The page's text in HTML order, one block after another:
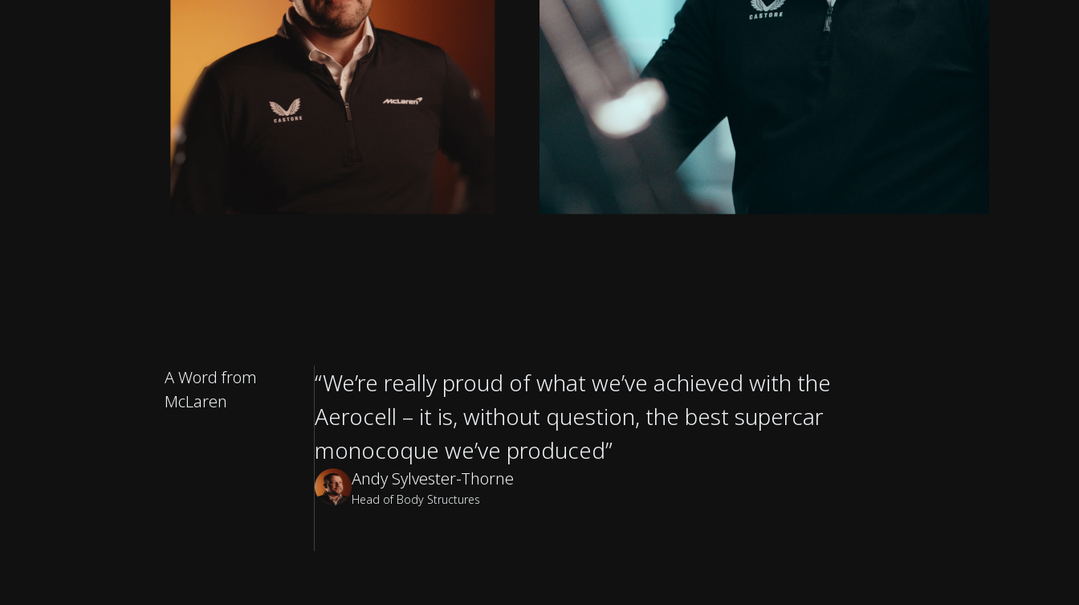
A Word from
McLaren
“We’re really proud of what we’ve achieved with the
Aerocell – it is, without question, the best supercar
monocoque we’ve produced”
Andy Sylvester-Thorne
Head of Body Structures